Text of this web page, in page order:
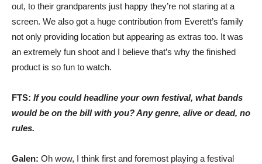
out, to their grandparents just happy they’re not staring at a
screen. We also got a huge contribution from Everett’s family
not only providing location but appearing as extras too. It was
an extremely fun shoot and I believe that’s why the finished
product is so fun to watch.
FTS: If you could headline your own festival, what bands
would be on the bill with you? Any genre, alive or dead, no
rules.
Galen: Oh wow, I think first and foremost playing a festival